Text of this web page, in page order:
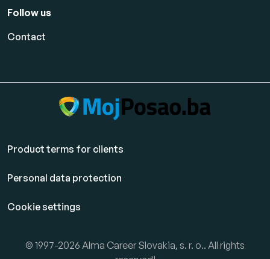
Follow us
Contact
Product terms for clients
Personal data protection
Cookie settings
© 1997-2026 Alma Career Slovakia, s. r. o.. All rights